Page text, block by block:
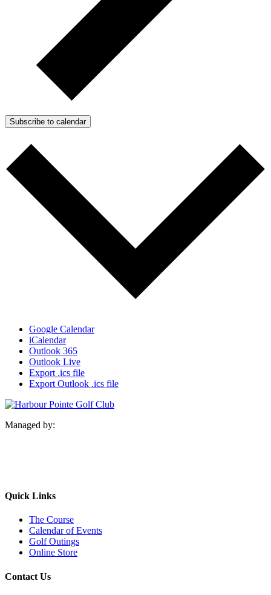
Subscribe to calendar
Google Calendar
iCalendar
Outlook 365
Outlook Live
Export .ics file
Export Outlook .ics file
Managed by:
Quick Links
The Course
Calendar of Events
Golf Outings
Online Store
Contact Us